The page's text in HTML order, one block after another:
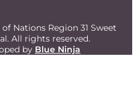
Nations Region 31 Sweet
All rights reserved.
by Blue Ninja